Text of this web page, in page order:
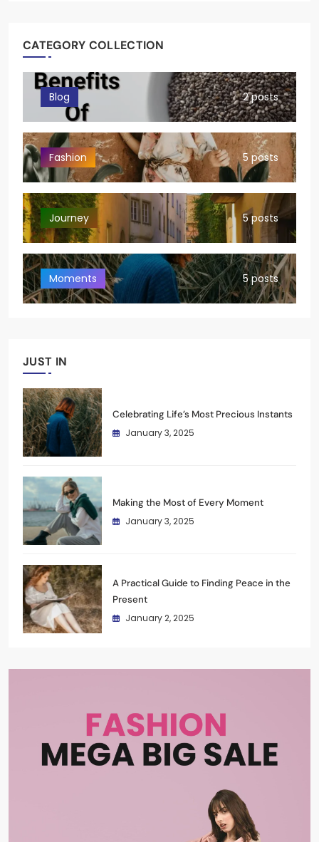
CATEGORY COLLECTION
Blog 2 posts
Fashion 5 posts
Journey 5 posts
Moments 5 posts
JUST IN
Celebrating Life’s Most Precious Instants
January 3, 2025
Making the Most of Every Moment
January 3, 2025
A Practical Guide to Finding Peace in the
Present
January 2, 2025